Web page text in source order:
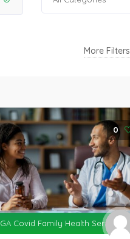
More Filters
0
GA Covid Family Health Services